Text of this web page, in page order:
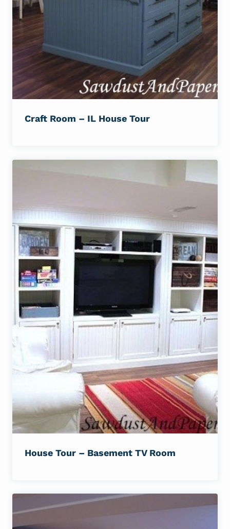
Craft Room – IL House Tour
House Tour – Basement TV Room